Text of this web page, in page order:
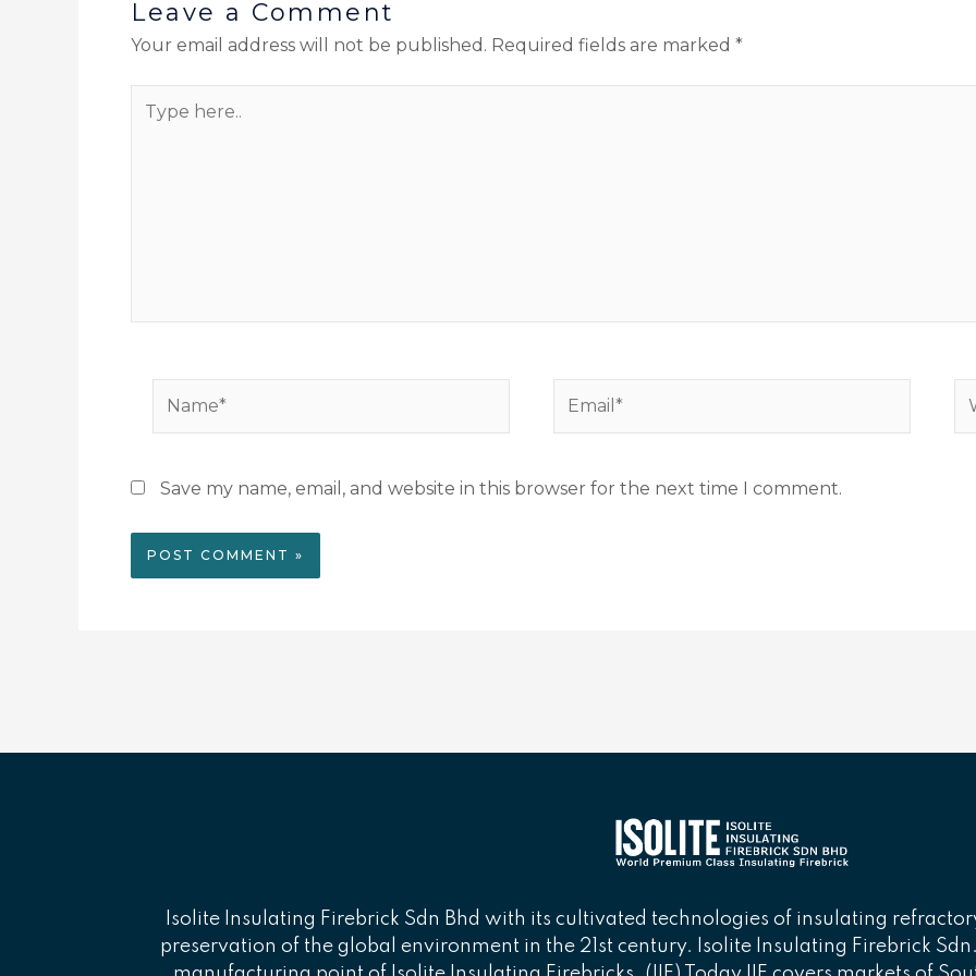
Leave a Comment
Your email address will not be published. Required fields are marked *
here..
Save my name, email, and website in this browser for the next time I comment.
Isolite Insulating Firebrick Sdn Bhd with its cultivated technologies of insulating
preservation of the global environment in the 21st century. Isolite Insulating Firebrick